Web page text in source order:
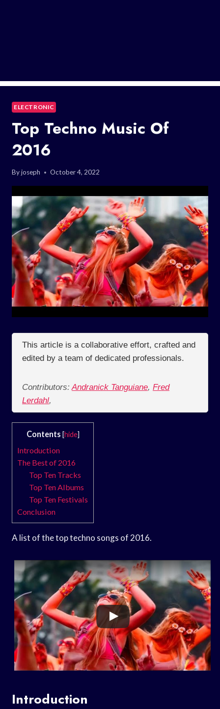
ELECTRONIC
Top Techno Music Of
2016
Byjoseph October 4, 2022
This article is a collaborative effort, crafted and
edited by a team of dedicated professionals.
Contributors: Andranick Tanguiane, Fred
Lerdahl,
Contents [hide]
Introduction
The Best of 2016
Top Ten Tracks
Top Ten Albums
Top Ten Festivals
Conclusion
A list of the top techno songs of 2016.
Introduction